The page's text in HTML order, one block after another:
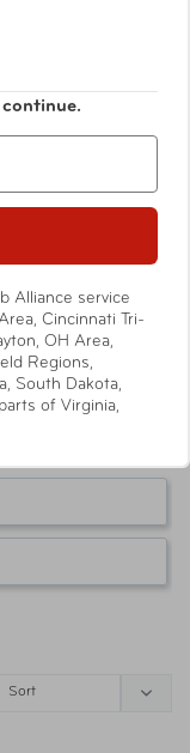
65
2
0
0
Alliance service
Cincinnati Tri-
OH Area,
Regions,
South Dakota,
of Virginia,